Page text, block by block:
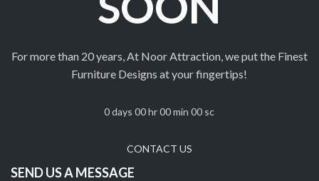
For more than 20 years, At Noor Attraction, we put the Finest
Furniture Designs at your fingertips!
0days00hr00min00 sc
CONTACT US
SEND US A MESSAGE